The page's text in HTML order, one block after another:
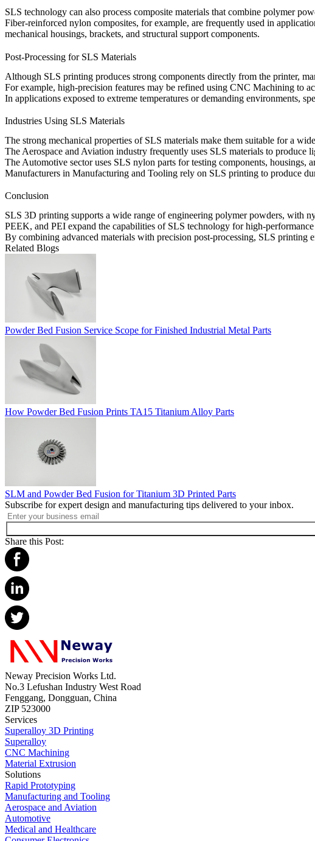
SLS technology can also process composite materials that combine polymer
Fiber-reinforced nylon composites, for example, are frequently used in
mechanical housings, brackets, and structural support components.
Post-Processing for SLS Materials
Although SLS printing produces strong components directly from the printer,
For example, high-precision features may be refined using CNC Machining to
In applications exposed to extreme temperatures or demanding environments,
Industries Using SLS Materials
The strong mechanical properties of SLS materials make them suitable for a
The Aerospace and Aviation industry frequently uses SLS materials to produce
The Automotive sector uses SLS nylon parts for testing components, housings,
Manufacturers in Manufacturing and Tooling rely on SLS printing to produce
Conclusion
SLS 3D printing supports a wide range of engineering polymer powders, with
PEEK, and PEI expand the capabilities of SLS technology for high-
By combining advanced materials with precision post-processing, SLS
Related Blogs
Powder Bed Fusion Service Scope for Finished Industrial Metal Parts
How Powder Bed Fusion Prints TA15 Titanium Alloy Parts
SLM and Powder Bed Fusion for Titanium 3D Printed Parts
Subscribe for expert design and manufacturing tips delivered to your inbox.
Share this Post:
Neway Precision Works Ltd.
No.3 Lefushan Industry West Road
Fenggang, Dongguan, China
ZIP 523000
Services
Superalloy 3D Printing
Superalloy
CNC Machining
Material Extrusion
Solutions
Rapid Prototyping
Manufacturing and Tooling
Aerospace and Aviation
Automotive
Medical and Healthcare